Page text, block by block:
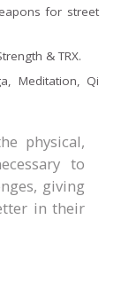
for street
& TRX.
Meditation, Qi
physical,
to
giving
in their